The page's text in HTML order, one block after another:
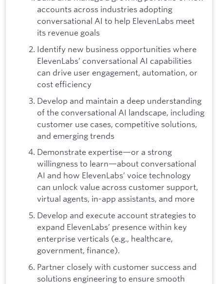
accounts across industries adopting
conversational AI to help ElevenLabs meet
its revenue goals
Identify new business opportunities where
ElevenLabs’ conversational AI capabilities
can drive user engagement, automation, or
cost efficiency
Develop and maintain a deep understanding
of the conversational AI landscape, including
customer use cases, competitive solutions,
and emerging trends
Demonstrate expertise—or a strong
willingness to learn—about conversational
AI and how ElevenLabs’ voice technology
can unlock value across customer support,
virtual agents, in-app assistants, and more
Develop and execute account strategies to
expand ElevenLabs’ presence within key
enterprise verticals (e.g., healthcare,
government, finance).
Partner closely with customer success and
solutions engineering to ensure smooth